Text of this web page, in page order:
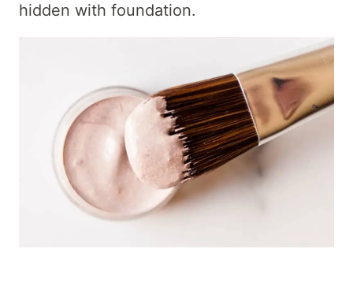
hidden with foundation.